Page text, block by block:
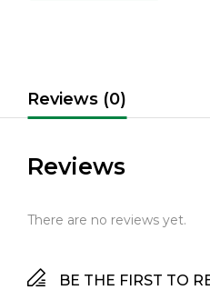
Reviews (0)
Reviews
There are no reviews yet.
BE THE FIRST TO